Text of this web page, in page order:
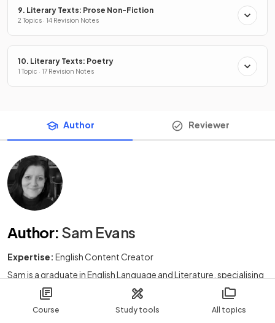
Course Study tools All topics
9. Literary Texts: Prose Non-Fiction
2 Topics · 14 Revision Notes
10. Literary Texts: Poetry
1 Topic · 17 Revision Notes
Author Reviewer
Author: Sam Evans
Expertise: English Content Creator
Sam is a graduate in English Language and Literature, specialising
in journalism and the history and varieties of English. Before
teaching, Sam had a career in tourism in South Africa and Europe.
After training to become a teacher, Sam taught English Language